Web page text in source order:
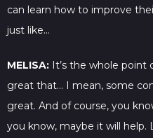
can learn how to improve
just like…
MELISA: It’s the whole point
great that… I mean, some
great. And of course, you
you know, maybe it will